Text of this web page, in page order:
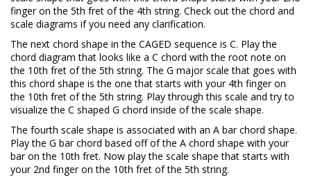
finger on the 5th fret of the 4th string. Check out the chord and
scale diagrams if you need any clarification.
The next chord shape in the CAGED sequence is C. Play the
chord diagram that looks like a C chord with the root note on
the 10th fret of the 5th string. The G major scale that goes with
this chord shape is the one that starts with your 4th finger on
the 10th fret of the 5th string. Play through this scale and try to
visualize the C shaped G chord inside of the scale shape.
The fourth scale shape is associated with an A bar chord shape.
Play the G bar chord based off of the A chord shape with your
bar on the 10th fret. Now play the scale shape that starts with
your 2nd finger on the 10th fret of the 5th string.